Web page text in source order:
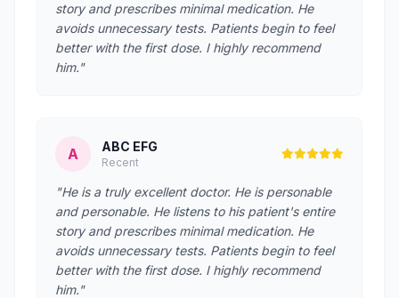
story and prescribes minimal medication. He
avoids unnecessary tests. Patients begin to feel
better with the first dose. I highly recommend
him."
A ABC EFG
Recent
"He is a truly excellent doctor. He is personable
and personable. He listens to his patient's entire
story and prescribes minimal medication. He
avoids unnecessary tests. Patients begin to feel
better with the first dose. I highly recommend
him."